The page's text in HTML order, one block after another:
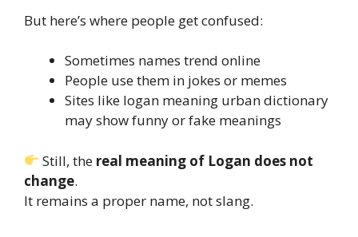
But here’s where people get confused:
Sometimes names trend online
People use them in jokes or memes
Sites like logan meaning urban dictionary
may show funny or fake meanings
Still, the real meaning of Logan does not
change.
It remains a proper name, not slang.